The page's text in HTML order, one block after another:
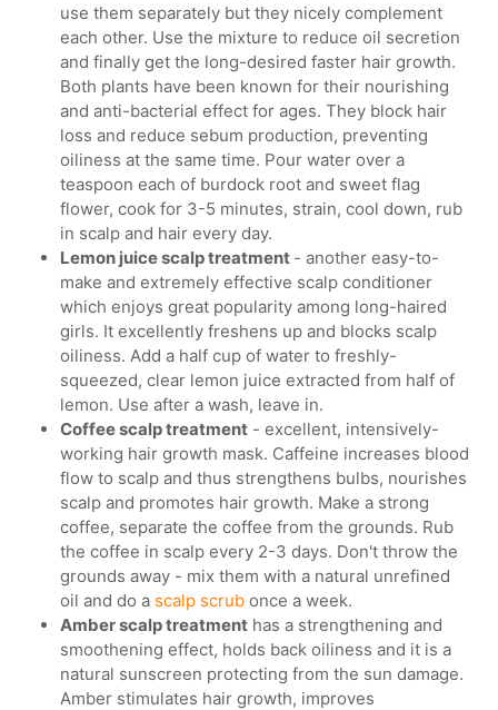
use them separately but they nicely complement
each other. Use the mixture to reduce oil secretion
and finally get the long-desired faster hair growth.
Both plants have been known for their nourishing
and anti-bacterial effect for ages. They block hair
loss and reduce sebum production, preventing
oiliness at the same time. Pour water over a
teaspoon each of burdock root and sweet flag
flower, cook for 3-5 minutes, strain, cool down, rub
in scalp and hair every day.
Lemon juice scalp treatment - another easy-to-
make and extremely effective scalp conditioner
which enjoys great popularity among long-haired
girls. It excellently freshens up and blocks scalp
oiliness. Add a half cup of water to freshly-
squeezed, clear lemon juice extracted from half of
lemon. Use after a wash, leave in.
Coffee scalp treatment - excellent, intensively-
working hair growth mask. Caffeine increases blood
flow to scalp and thus strengthens bulbs, nourishes
scalp and promotes hair growth. Make a strong
coffee, separate the coffee from the grounds. Rub
the coffee in scalp every 2-3 days. Don't throw the
grounds away - mix them with a natural unrefined
oil and do a scalp scrub once a week.
Amber scalp treatment has a strengthening and
smoothening effect, holds back oiliness and it is a
natural sunscreen protecting from the sun damage.
Amber stimulates hair growth, improves